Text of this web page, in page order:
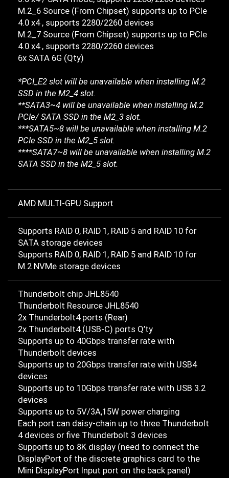
M.2_6 Source (From Chipset) supports up to PCIe
4.0 x4 , supports 2280/2260 devices
M.2_7 Source (From Chipset) supports up to PCIe
4.0 x4 , supports 2280/2260 devices
6x SATA 6G (Qty)
*PCI_E2 slot will be unavailable when installing M.2
SSD in the M2_4 slot.
**SATA3~4 will be unavailable when installing M.2
PCIe/ SATA SSD in the M2_3 slot.
***SATA5~8 will be unavailable when installing M.2
PCIe SSD in the M2_5 slot.
****SATA7~8 will be unavailable when installing M.2
SATA SSD in the M2_5 slot.
AMD MULTI-GPU Support
Supports RAID 0, RAID 1, RAID 5 and RAID 10 for
SATA storage devices
Supports RAID 0, RAID 1, RAID 5 and RAID 10 for
M.2 NVMe storage devices
Thunderbolt chip JHL8540
Thunderbolt Resource JHL8540
2x Thunderbolt4 ports (Rear)
2x Thunderbolt4 (USB-C) ports Q’ty
Supports up to 40Gbps transfer rate with
Thunderbolt devices
Supports up to 20Gbps transfer rate with USB4
devices
Supports up to 10Gbps transfer rate with USB 3.2
devices
Supports up to 5V/3A,15W power charging
Each port can daisy-chain up to three Thunderbolt
4 devices or five Thunderbolt 3 devices
Supports up to 8K display (need to connect the
DisplayPort of the discrete graphics card to the
Mini DisplayPort Input port on the back panel)